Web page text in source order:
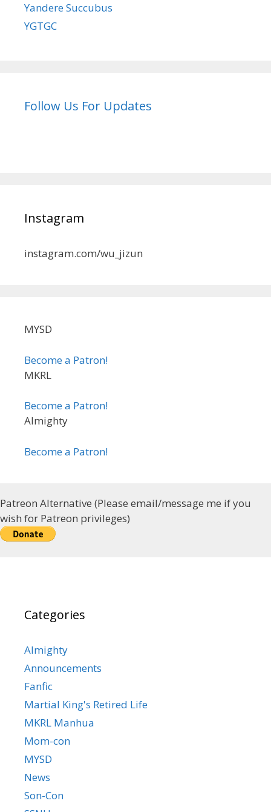
Yandere Succubus
YGTGC
Follow Us For Updates
Instagram
instagram.com/wu_jizun
MYSD
Become a Patron!
MKRL
Become a Patron!
Almighty
Become a Patron!
Patreon Alternative (Please email/message me if you
wish for Patreon privileges)
Categories
Almighty
Announcements
Fanfic
Martial King's Retired Life
MKRL Manhua
Mom-con
MYSD
News
Son-Con